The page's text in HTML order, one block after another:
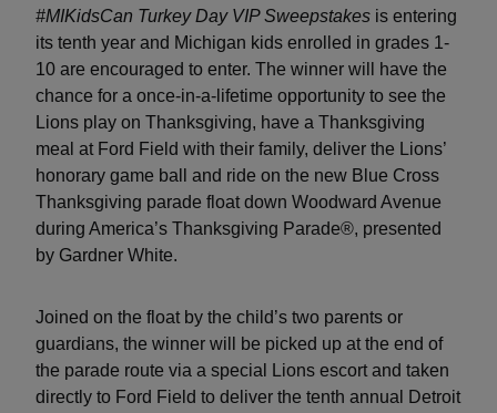
#MIKidsCan Turkey Day VIP Sweepstakes is entering
its tenth year and Michigan kids enrolled in grades 1-
10 are encouraged to enter. The winner will have the
chance for a once-in-a-lifetime opportunity to see the
Lions play on Thanksgiving, have a Thanksgiving
meal at Ford Field with their family, deliver the Lions’
honorary game ball and ride on the new Blue Cross
Thanksgiving parade float down Woodward Avenue
during America’s Thanksgiving Parade®, presented
by Gardner White.
Joined on the float by the child’s two parents or
guardians, the winner will be picked up at the end of
the parade route via a special Lions escort and taken
directly to Ford Field to deliver the tenth annual Detroit